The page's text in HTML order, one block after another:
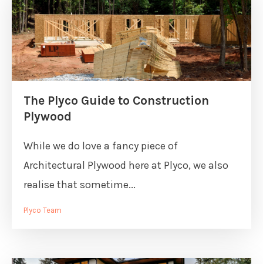
The Plyco Guide to Construction
Plywood
While we do love a fancy piece of
Architectural Plywood here at Plyco, we also
realise that sometime...
Plyco Team